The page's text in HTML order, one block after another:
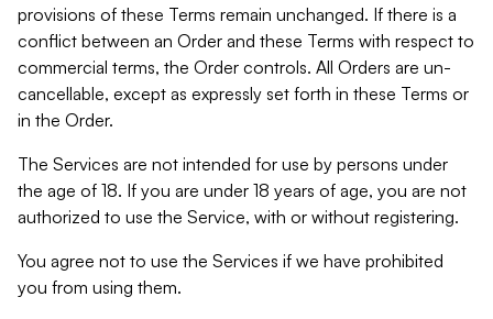
provisions of these Terms remain unchanged. If there is a
conflict between an Order and these Terms with respect to
commercial terms, the Order controls. All Orders are un-
cancellable, except as expressly set forth in these Terms or
in the Order.
The Services are not intended for use by persons under
the age of 18. If you are under 18 years of age, you are not
authorized to use the Service, with or without registering.
You agree not to use the Services if we have prohibited
you from using them.